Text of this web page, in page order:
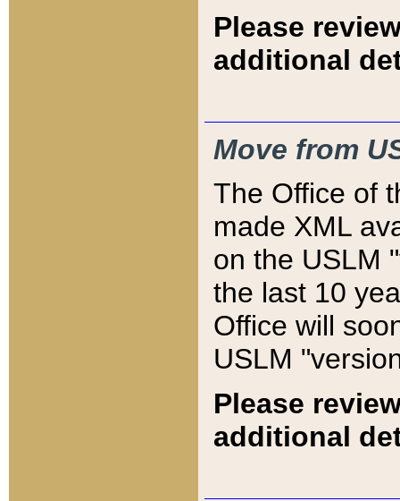
Please
additional
Move from
The Office of
made XML
on the USLM
the last 10
Office will
USLM
Please
additional